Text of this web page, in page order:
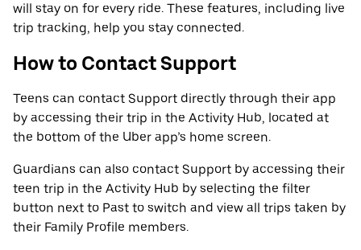
will stay on for every ride. These features, including live
trip tracking, help you stay connected.
How to Contact Support
Teens can contact Support directly through their app
by accessing their trip in the Activity Hub, located at
the bottom of the Uber app’s home screen.
Guardians can also contact Support by accessing their
teen trip in the Activity Hub by selecting the filter
button next to Past to switch and view all trips taken by
their Family Profile members.